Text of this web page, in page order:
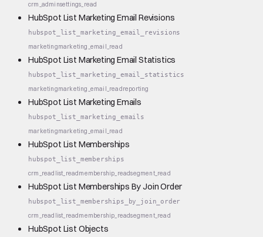
crm_adminsettings_read
HubSpot List Marketing Email Revisions
hubspot_list_marketing_email_revisions
marketingmarketing_email_read
HubSpot List Marketing Email Statistics
hubspot_list_marketing_email_statistics
marketingmarketing_email_readreporting
HubSpot List Marketing Emails
hubspot_list_marketing_emails
marketingmarketing_email_read
HubSpot List Memberships
hubspot_list_memberships
crm_read list_readmembership_readsegment_read
HubSpot List Memberships By Join Order
hubspot_list_memberships_by_join_order
crm_read list_readmembership_readsegment_read
HubSpot List Objects